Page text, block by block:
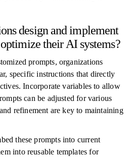
design and implement
their AI systems?
prompts, organizations
specific instructions that directly
Incorporate variables to allow
can be adjusted for various
refinement are key to maintaining
these prompts into current
into reusable templates for